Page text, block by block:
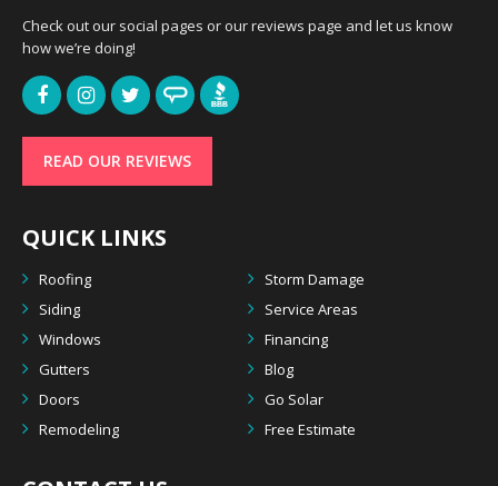
Check out our social pages or our reviews page and let us know
how we’re doing!
READ OUR REVIEWS
QUICK LINKS
Roofing
Storm Damage
Siding
Service Areas
Windows
Financing
Gutters
Blog
Doors
Go Solar
Remodeling
Free Estimate